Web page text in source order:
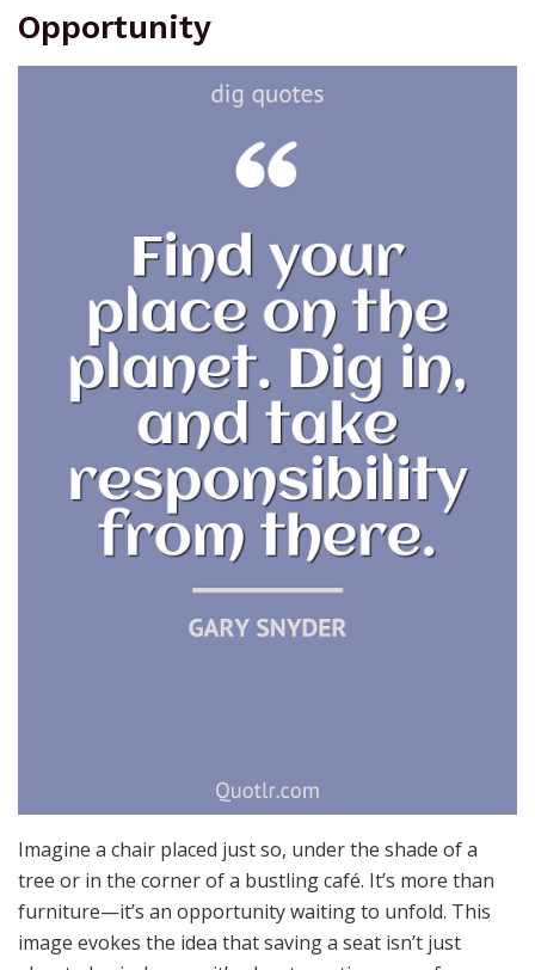
Opportunity
Imagine a chair placed just so, under the shade of a
tree or in the corner of a bustling café. It’s more than
furniture—it’s an opportunity waiting to unfold. This
image evokes the idea that saving a seat isn’t just